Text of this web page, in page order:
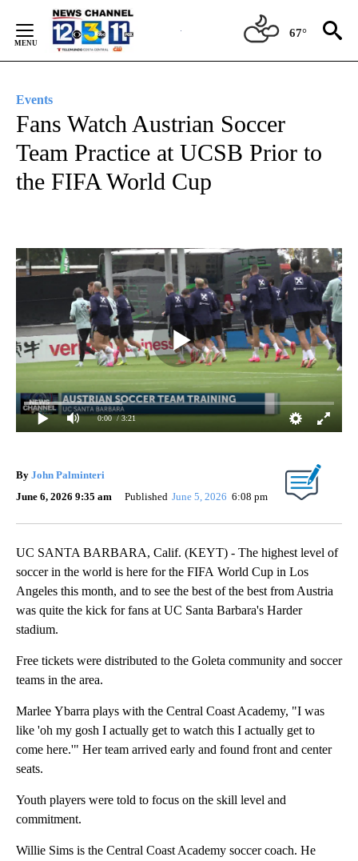
Content
67°
Events
Fans Watch Austrian Soccer
Team Practice at UCSB Prior to
the FIFA World Cup
0:00 / 3:21
By John Palminteri
June 6, 2026 9:35 am
Published June 5, 2026 6:08 pm
UC SANTA BARBARA, Calif. (KEYT) - The highest level of
soccer in the world is here for the FIFA World Cup in Los
Angeles this month, and to see the best of the best from Austria
was quite the kick for fans at UC Santa Barbara's Harder
stadium.
Free tickets were distributed to the Goleta community and soccer
teams in the area.
Marlee Ybarra plays with the Central Coast Academy, "I was
like 'oh my gosh I actually get to watch this I actually get to
come here.'" Her team arrived early and found front and center
seats.
Youth players were told to focus on the skill level and
commitment.
Willie Sims is the Central Coast Academy soccer coach. He